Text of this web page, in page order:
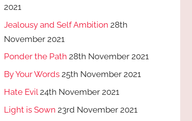
2021
Jealousy and Self Ambition 28th
November 2021
Ponder the Path 28th November 2021
By Your Words 25th November 2021
Hate Evil 24th November 2021
Light is Sown 23rd November 2021